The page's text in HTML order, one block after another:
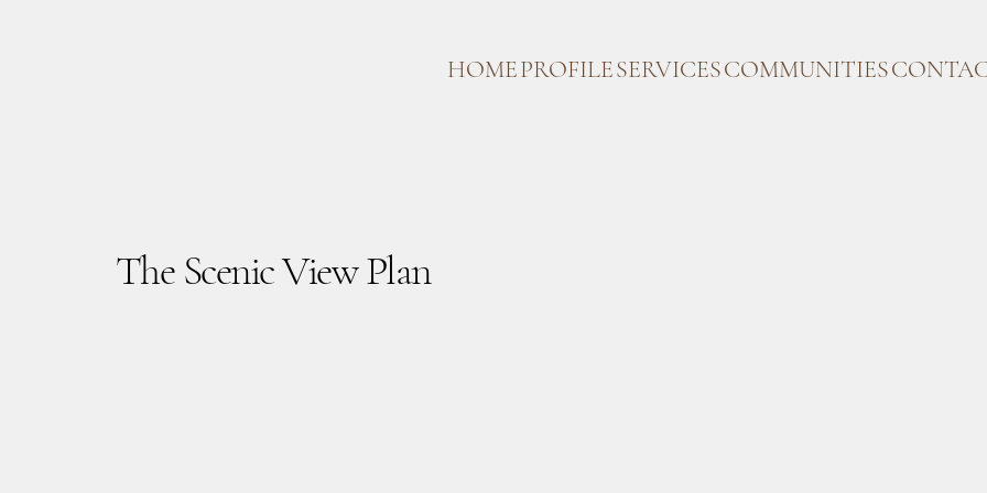
HOMEPROFILESERVICESCOMMUNITIES
The Scenic View Plan